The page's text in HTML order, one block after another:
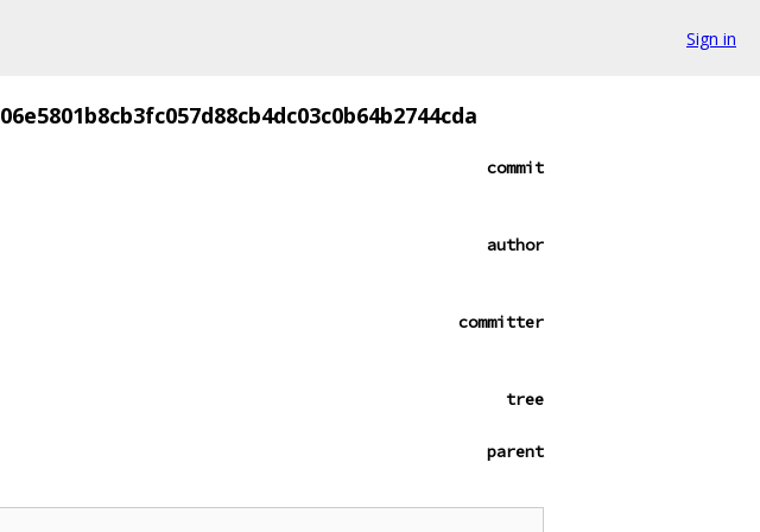
Sign in
06e5801b8cb3fc057d88cb4dc03c0b64b2744cda
commit
author
committer
tree
parent